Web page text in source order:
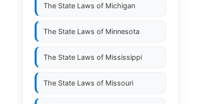
The State Laws of Michigan
The State Laws of Minnesota
The State Laws of Mississippi
The State Laws of Missouri